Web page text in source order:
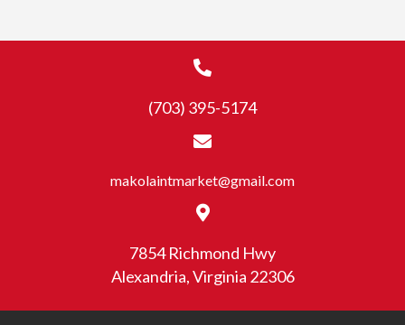
(703) 395-5174
makolaintmarket@gmail.com
7854 Richmond Hwy
Alexandria, Virginia 22306